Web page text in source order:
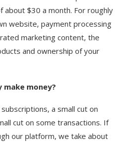
about $30 a month. For roughly
website, payment processing
marketing content, the
and ownership of your
make money?
a small cut on
cut on some transactions. If
our platform, we take about